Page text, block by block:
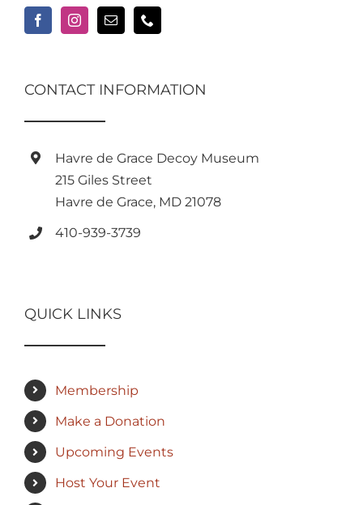
CONTACT INFORMATION
Havre de Grace Decoy Museum
215 Giles Street
Havre de Grace, MD 21078
410-939-3739
QUICK LINKS
Membership
Make a Donation
Upcoming Events
Host Your Event